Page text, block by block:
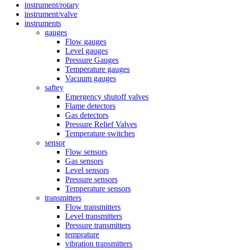
instrument/rotary
instrument/valve
instruments
gauges
Flow gauges
Level gauges
Pressure Gauges
Temperature gauges
Vacuum gauges
saftey
Emergency shutoff valves
Flame detectors
Gas detectors
Pressure Relief Valves
Temperature switches
sensor
Flow sensors
Gas sensors
Level sensors
Pressure sensors
Temperature sensors
transmitters
Flow transmitters
Level transmitters
Pressure transmitters
temprature
vibration transmitters